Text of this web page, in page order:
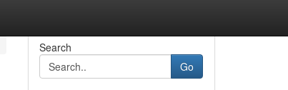
Search
Go